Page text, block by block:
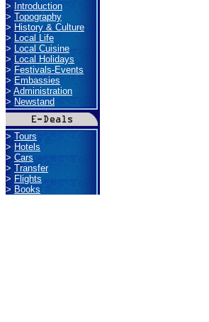
>Introduction
>Topography
> History & Culture
> Local Life
> Local Cuisine
>Local Holidays
> Festivals-Events
>Embassies
> Administration
>Newstand
>Tours
> Hotels
> Cars
>Transfer
> Flights
>Books